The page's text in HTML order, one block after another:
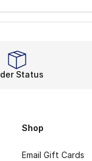
Status
Shop
Email Gift Cards